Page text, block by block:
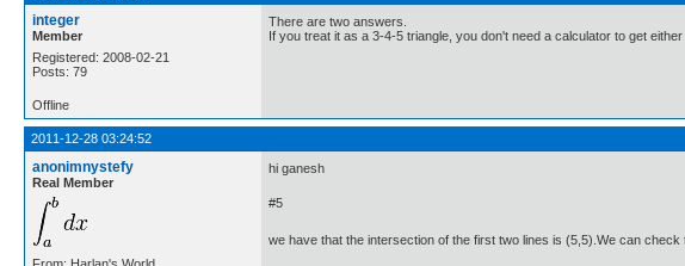
integer
Member
Registered: 2008-02-21
Posts: 79
There are two answers.
If you treat it as a 3-4-5 triangle, you don't need a calculator to get either
Offline
2011-12-28 03:24:52
anonimnystefy
Real Member
hi ganesh
#5
we have that the intersection of the first two lines is (5,5).We can check